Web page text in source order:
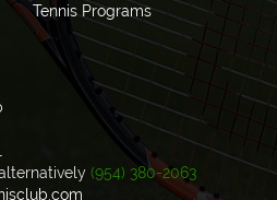
Tennis Programs
(954) 380-2063